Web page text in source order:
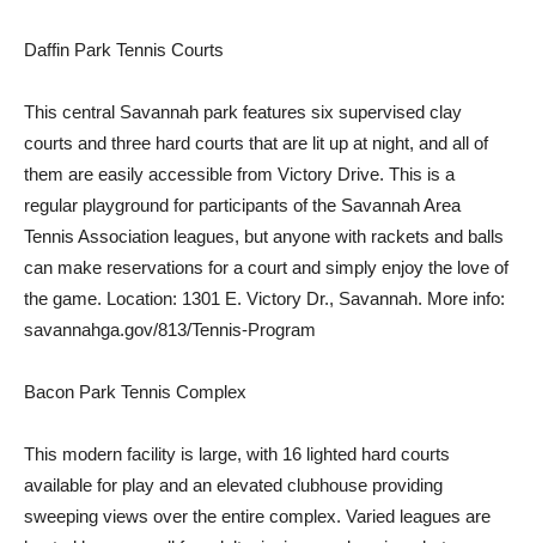
Daffin Park Tennis Courts
This central Savannah park features six supervised clay
courts and three hard courts that are lit up at night, and all of
them are easily accessible from Victory Drive. This is a
regular playground for participants of the Savannah Area
Tennis Association leagues, but anyone with rackets and balls
can make reservations for a court and simply enjoy the love of
the game. Location: 1301 E. Victory Dr., Savannah. More info:
savannahga.gov/813/Tennis-Program
Bacon Park Tennis Complex
This modern facility is large, with 16 lighted hard courts
available for play and an elevated clubhouse providing
sweeping views over the entire complex. Varied leagues are